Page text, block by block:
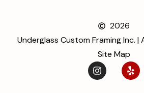
2026
Underglass Custom Framing Inc. |
Site Map